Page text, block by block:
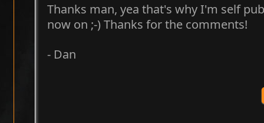
Thanks man, yea that's why I'm self
now on ;-) Thanks for the comments!
- Dan